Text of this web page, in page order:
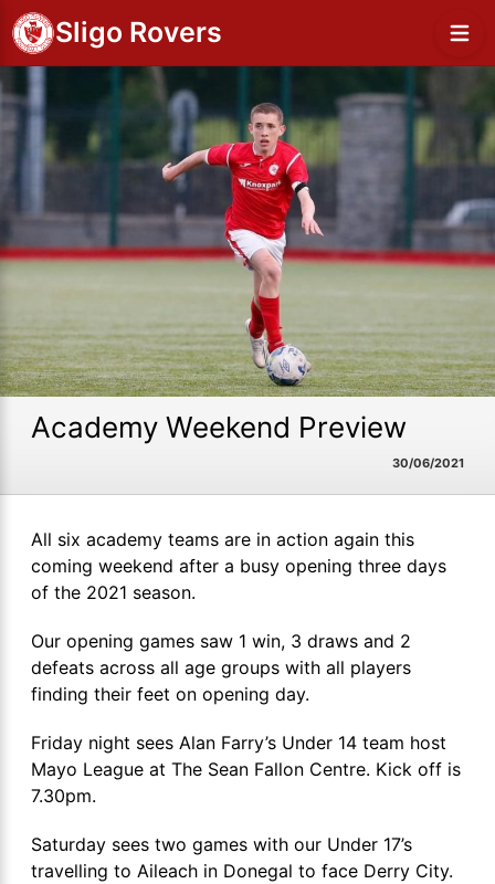
Sligo Rovers
Academy Weekend Preview
30/06/2021
All six academy teams are in action again this
coming weekend after a busy opening three days
of the 2021 season.
Our opening games saw 1 win, 3 draws and 2
defeats across all age groups with all players
finding their feet on opening day.
Friday night sees Alan Farry’s Under 14 team host
Mayo League at The Sean Fallon Centre. Kick off is
7.30pm.
Saturday sees two games with our Under 17’s
travelling to Aileach in Donegal to face Derry City.